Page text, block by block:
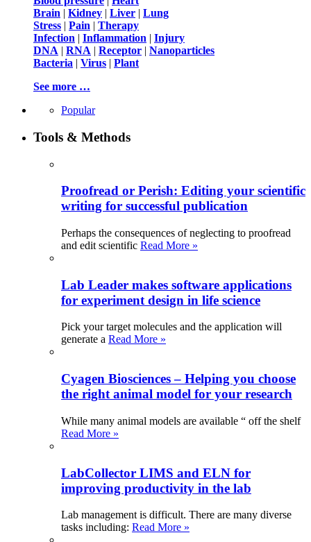
Brain | Kidney | Liver | Lung
Stress | Pain | Therapy
Infection | Inflammation | Injury
DNA | RNA | Receptor | Nanoparticles
Bacteria | Virus | Plant
See more …
Popular
Tools & Methods
Proofread or Perish: Editing your scientific
writing for successful publication
Perhaps the consequences of neglecting to proofread
and edit scientific Read More »
Lab Leader makes software applications
for experiment design in life science
Pick your target molecules and the application will
generate a Read More »
Cyagen Biosciences – Helping you choose
the right animal model for your research
While many animal models are available “ off the shelf
Read More »
LabCollector LIMS and ELN for
improving productivity in the lab
Lab management is difficult. There are many diverse
tasks including: Read More »